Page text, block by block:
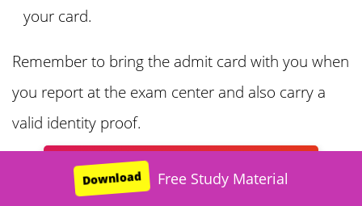
your card.
Remember to bring the admit card with you when
you report at the exam center and also carry a
valid identity proof.
Sainik Online Coaching: Free Trial
Download Free JNV Study Material
Download Free Sainik Study Material
Download Free Sainik Study Material
Download Free Sainik Study Material
Download Free Sainik Study Material
Download Free Sainik Study Material
Download Free Study Material